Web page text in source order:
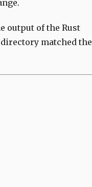
output of the Rust
directory matched the